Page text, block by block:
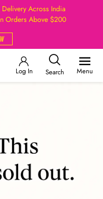
Across India
Orders Above $200
Log In Search Menu